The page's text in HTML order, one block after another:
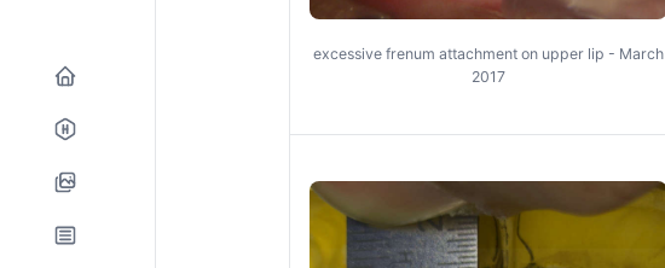
excessive frenum attachment on upper lip - March
2017